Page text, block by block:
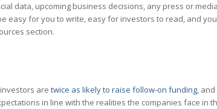
data, upcoming business decisions, any press or
easy for you to write, easy for investors to read, and
section.
are twice as likely to raise follow-on funding,
in line with the realities the companies face in